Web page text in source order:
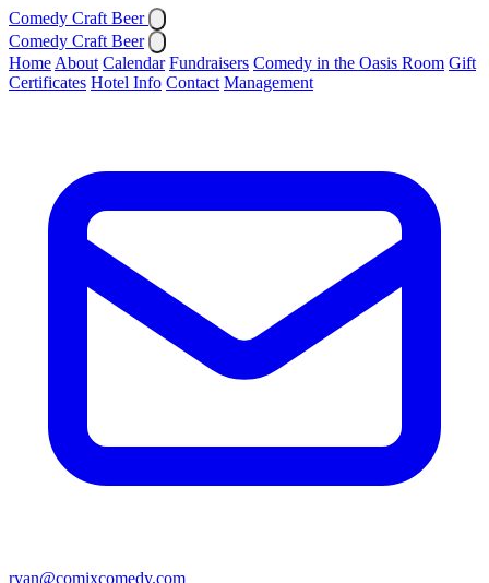
Comedy Craft Beer
Comedy Craft Beer
Home About Calendar Fundraisers Comedy in the Oasis Room Gift
Certificates Hotel Info Contact Management
ryan@comixcomedy.com